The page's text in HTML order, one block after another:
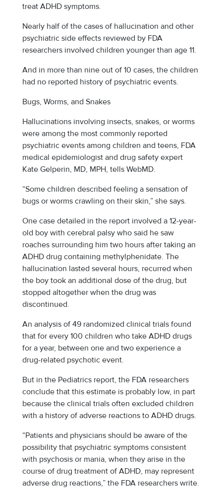
treat ADHD symptoms.
Nearly half of the cases of hallucination and other
psychiatric side effects reviewed by FDA
researchers involved children younger than age 11.
And in more than nine out of 10 cases, the children
had no reported history of psychiatric events.
Bugs, Worms, and Snakes
Hallucinations involving insects, snakes, or worms
were among the most commonly reported
psychiatric events among children and teens, FDA
medical epidemiologist and drug safety expert
Kate Gelperin, MD, MPH, tells WebMD.
“Some children described feeling a sensation of
bugs or worms crawling on their skin,” she says.
One case detailed in the report involved a 12-year-
old boy with cerebral palsy who said he saw
roaches surrounding him two hours after taking an
ADHD drug containing methylphenidate. The
hallucination lasted several hours, recurred when
the boy took an additional dose of the drug, but
stopped altogether when the drug was
discontinued.
An analysis of 49 randomized clinical trials found
that for every 100 children who take ADHD drugs
for a year, between one and two experience a
drug-related psychotic event.
But in the Pediatrics report, the FDA researchers
conclude that this estimate is probably low, in part
because the clinical trials often excluded children
with a history of adverse reactions to ADHD drugs.
“Patients and physicians should be aware of the
possibility that psychiatric symptoms consistent
with psychosis or mania, when they arise in the
course of drug treatment of ADHD, may represent
adverse drug reactions,” the FDA researchers write.